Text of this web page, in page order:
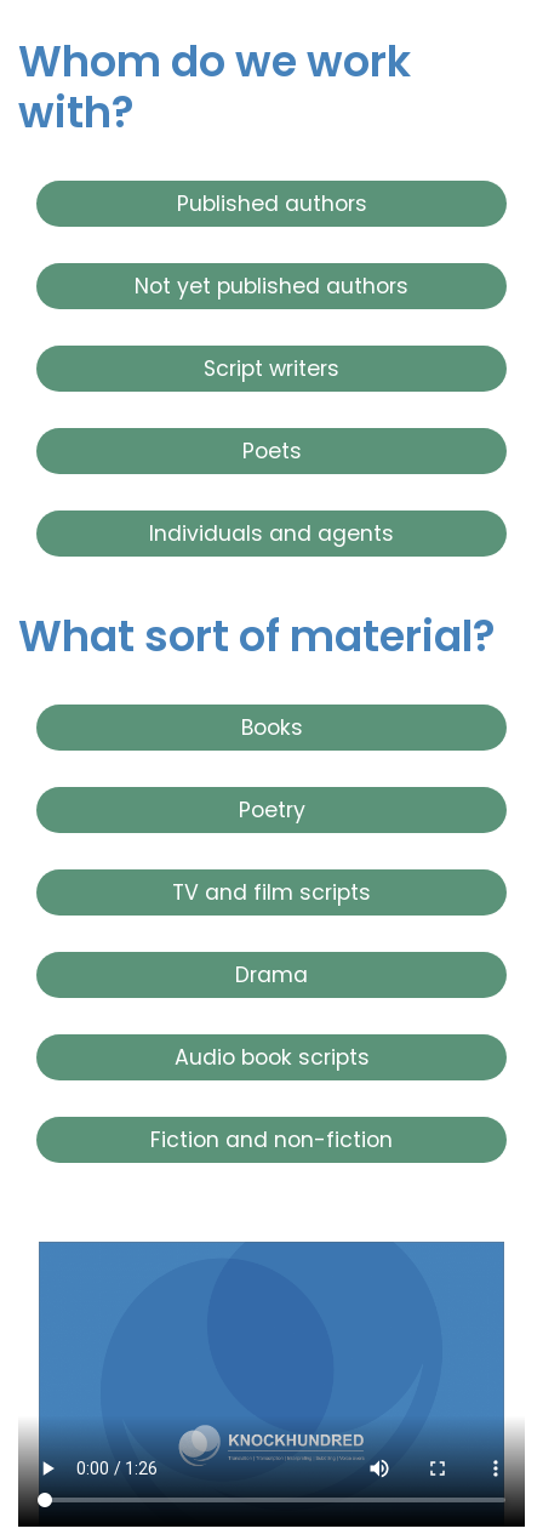
Whom do we work
with?
Published authors
Not yet published authors
Script writers
Poets
Individuals and agents
What sort of material?
Books
Poetry
TV and film scripts
Drama
Audio book scripts
Fiction and non-fiction